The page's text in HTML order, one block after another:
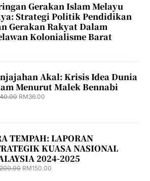
Gerakan Islam Melayu
Strategi Politik Pendidikan
Gerakan Rakyat Dalam
Kolonialisme Barat
Akal: Krisis Idea Dunia
Menurut Malek Bennabi
40.00 RM36.00
TEMPAH: LAPORAN
KUASA NASIONAL
2024-2025
200.00 RM150.00